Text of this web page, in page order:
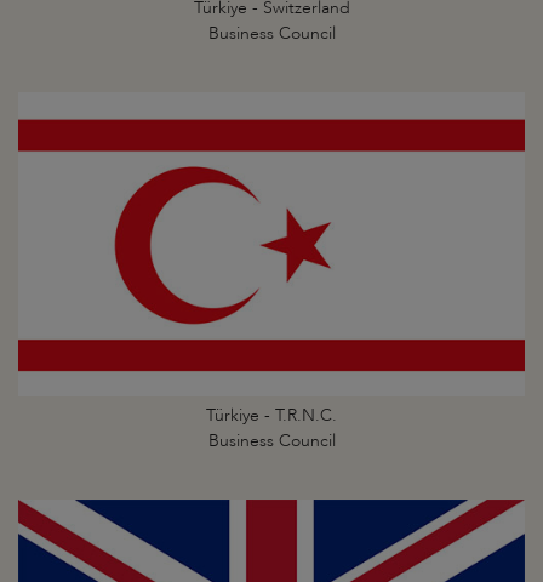
Türkiye - Switzerland
Business Council
Türkiye - T.R.N.C.
Business Council